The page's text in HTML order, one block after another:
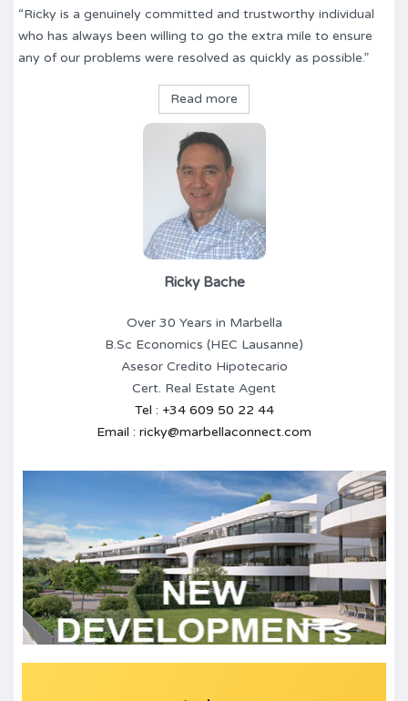
“Ricky is a genuinely committed and trustworthy individual
who has always been willing to go the extra mile to ensure
any of our problems were resolved as quickly as possible.”
Read more
Ricky Bache
Over 30 Years in Marbella
B.Sc Economics (HEC Lausanne)
Asesor Credito Hipotecario
Cert. Real Estate Agent
Tel : +34 609 50 22 44
Email : ricky@marbellaconnect.com